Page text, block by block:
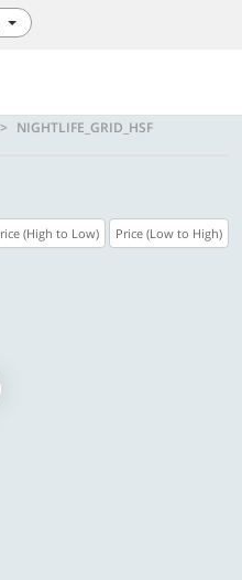
NIGHTLIFE_GRID_HSF
(High to Low) Price (Low to High)